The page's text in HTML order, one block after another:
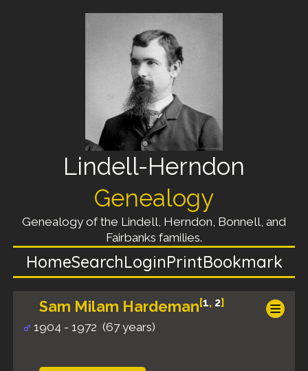
Lindell-Herndon
Genealogy
Genealogy of the Lindell, Herndon, Bonnell, and
Fairbanks families.
HomeSearchLoginPrintBookmark
Sam Milam Hardeman[1, 2]
1904 - 1972 (67 years)